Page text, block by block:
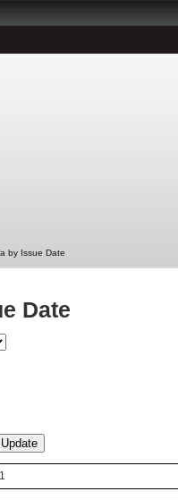
by Issue Date
Date